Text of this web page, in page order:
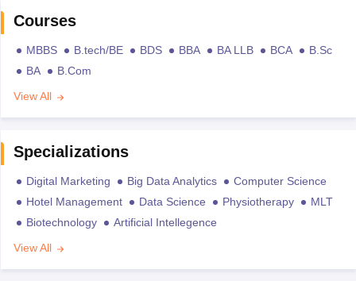
Courses
MBBS B.tech/BE BDS BBA BA LLB BCA
B.Sc
BA
B.Com
View All
Specializations
Digital Marketing Big Data Analytics
Computer Science
Hotel Management
Data Science Physiotherapy
MLT
Biotechnology
Artificial Intellegence
View All